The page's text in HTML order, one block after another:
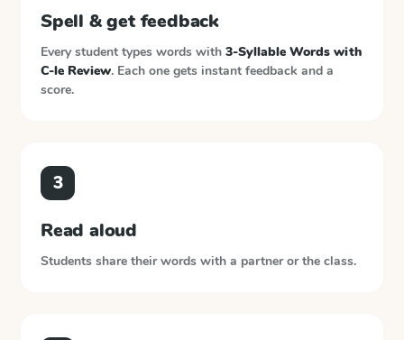
Spell & get feedback
Every student types words with 3-Syllable Words with
C-le Review. Each one gets instant feedback and a
score.
3
Read aloud
Students share their words with a partner or the class.